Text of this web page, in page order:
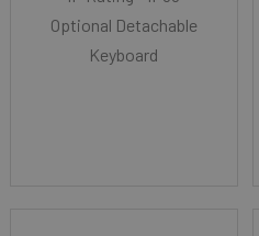
Optional Detachable
Keyboard